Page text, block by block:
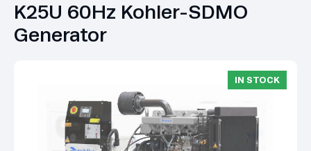
K25U 60Hz Kohler-SDMO
Generator
IN STOCK